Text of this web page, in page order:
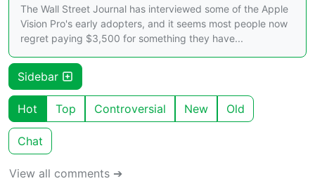
The Wall Street Journal has interviewed some of the Apple
Vision Pro's early adopters, and it seems most people now
regret paying $3,500 for something they have...
Sidebar
Hot Top Controversial New Old
Chat
View all comments ➔